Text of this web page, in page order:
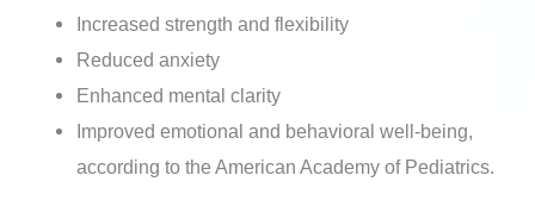
Increased strength and flexibility
Reduced anxiety
Enhanced mental clarity
Improved emotional and behavioral well-being,
according to the American Academy of Pediatrics.